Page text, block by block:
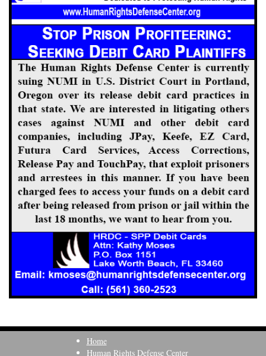
Home
Human Rights Defense Center